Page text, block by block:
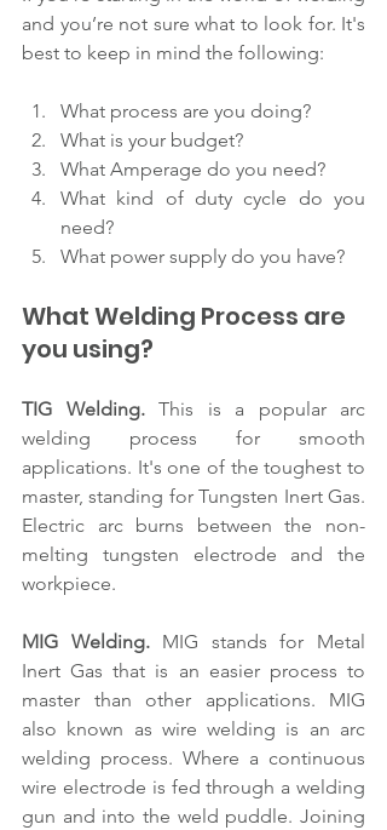
and you’re not sure what to look for. It's
best to keep in mind the following:
What process are you doing?
What is your budget?
What Amperage do you need?
What kind of duty cycle do you
need?
What power supply do you have?
What Welding Process are
you using?
TIG Welding. This is a popular arc
welding process for smooth
applications. It's one of the toughest to
master, standing for Tungsten Inert Gas.
Electric arc burns between the non-
melting tungsten electrode and the
workpiece.
MIG Welding. MIG stands for Metal
Inert Gas that is an easier process to
master than other applications. MIG
also known as wire welding is an arc
welding process. Where a continuous
wire electrode is fed through a welding
gun and into the weld puddle. Joining